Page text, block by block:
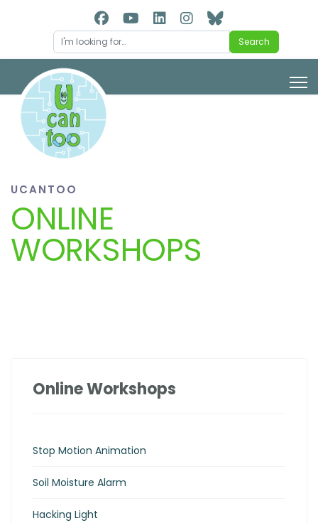
Search
UCANTOO
ONLINE
WORKSHOPS
Online Workshops
Stop Motion Animation
Soil Moisture Alarm
Hacking Light